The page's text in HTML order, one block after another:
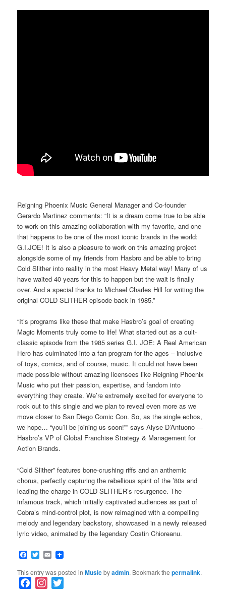
Reigning Phoenix Music General Manager and Co-founder
Gerardo Martinez comments: “It is a dream come true to be able
to work on this amazing collaboration with my favorite, and one
that happens to be one of the most iconic brands in the world:
G.I.JOE! It is also a pleasure to work on this amazing project
alongside some of my friends from Hasbro and be able to bring
Cold Slither into reality in the most Heavy Metal way! Many of us
have waited 40 years for this to happen but the wait is finally
over. And a special thanks to Michael Charles Hill for writing the
original COLD SLITHER episode back in 1985.”
“It’s programs like these that make Hasbro’s goal of creating
Magic Moments truly come to life! What started out as a cult-
classic episode from the 1985 series G.I. JOE: A Real American
Hero has culminated into a fan program for the ages – inclusive
of toys, comics, and of course, music. It could not have been
made possible without amazing licensees like Reigning Phoenix
Music who put their passion, expertise, and fandom into
everything they create. We’re extremely excited for everyone to
rock out to this single and we plan to reveal even more as we
move closer to San Diego Comic Con. So, as the single echos,
we hope… “you’ll be joining us soon!”” says Alyse D’Antuono —
Hasbro’s VP of Global Franchise Strategy & Management for
Action Brands.
“Cold Slither” features bone-crushing riffs and an anthemic
chorus, perfectly capturing the rebellious spirit of the ’80s and
leading the charge in COLD SLITHER’s resurgence. The
infamous track, which initially captivated audiences as part of
Cobra’s mind-control plot, is now reimagined with a compelling
melody and legendary backstory, showcased in a newly released
lyric video, animated by the legendary Costin Chioreanu.
Facebook
Twitter
Email
This entry was posted inMusicbyadmin. Bookmark thepermalink.